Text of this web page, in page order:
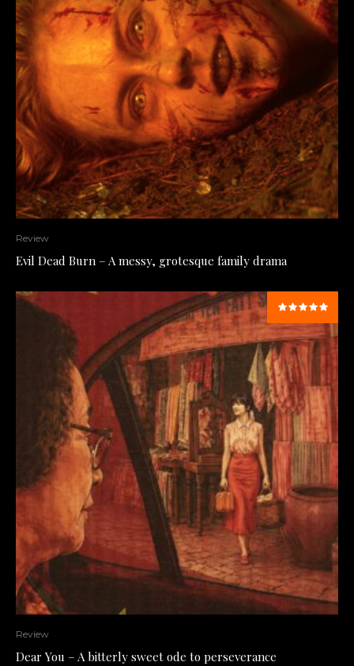
Review
Evil Dead Burn – A messy, grotesque family drama
Review
Dear You – A bitterly sweet ode to perseverance